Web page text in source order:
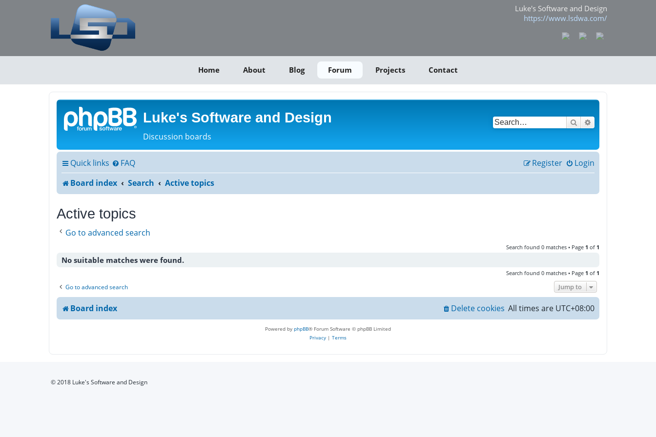
Luke's Software and Design
https://www.lsdwa.com/
Home About Blog Forum Projects Contact
Luke's Software and Design
Discussion boards
Search
Quick links FAQ Login
Register
Board index
Search Active topics
Active topics
Go to advanced search
Search found 0 matches • Page 1 of 1
No suitable matches were found.
Search found 0 matches • Page 1 of 1
Go to advanced search Jump to
Board index All times are UTC+08:00
Delete cookies
Powered by phpBB® Forum Software © phpBB Limited
Privacy | Terms
© 2018 Luke's Software and Design